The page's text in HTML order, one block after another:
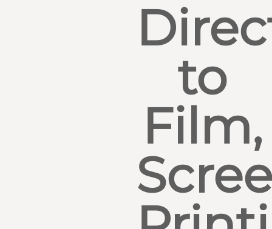
to
Film,